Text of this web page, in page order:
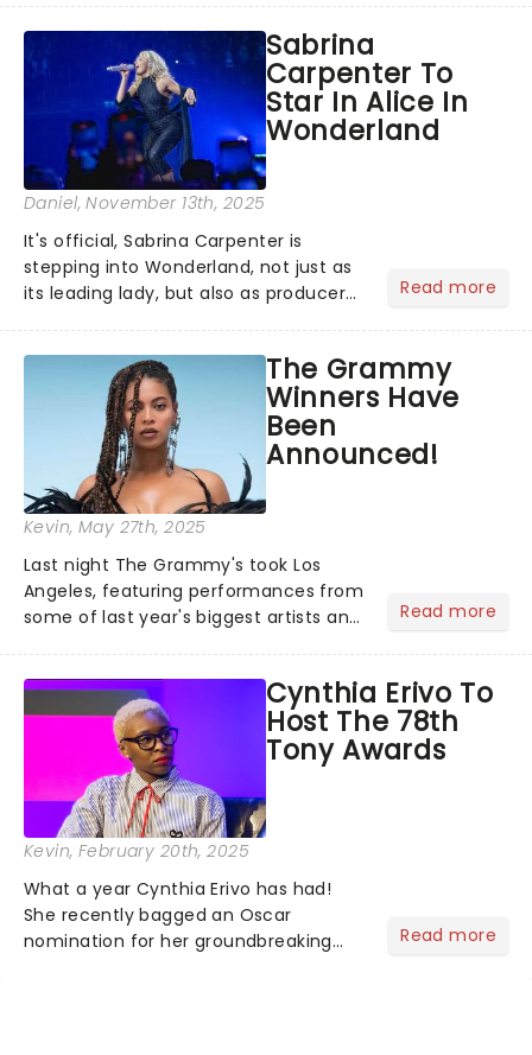
will be bringing her diva-sparkle to the
role of the love-t...
Sabrina
Carpenter To
Star In Alice In
Wonderland
Daniel, November 13th, 2025
It's official, Sabrina Carpenter is
stepping into Wonderland, not just as
its leading lady, but also as producer
timeless tale.While the film's title
remains under wraps...
Read more
The Grammy
Winners Have
Been
Announced!
Kevin, May 27th, 2025
Last night The Grammy's took Los
Angeles, featuring performances from
some of last year's biggest artists and
with her country album Cowboy
Carter...
Read more
Cynthia Erivo To
Host The 78th
Tony Awards
Kevin, February 20th, 2025
What a year Cynthia Erivo has had!
She recently bagged an Oscar
nomination for her groundbreaking
Read more